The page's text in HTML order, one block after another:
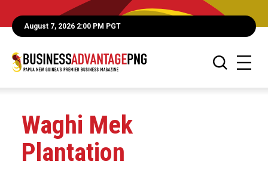
August 7, 2026 2:00 PM PGT
Waghi Mek
Plantation